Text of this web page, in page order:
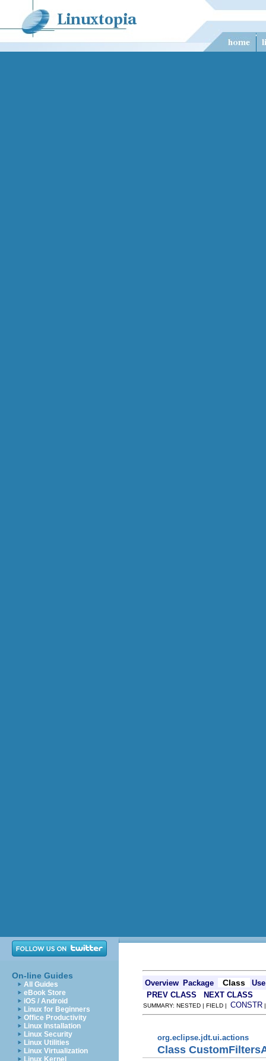
On-line Guides
All Guides
eBook Store
iOS / Android
Linux for Beginners
Office Productivity
Linux Installation
Linux Security
Linux Utilities
Linux Virtualization
Linux Kernel
Overview Package Class
Use
PREV CLASS
NEXT CLASS
SUMMARY: NESTED | FIELD | CONSTR
org.eclipse.jdt.ui.actions
Class